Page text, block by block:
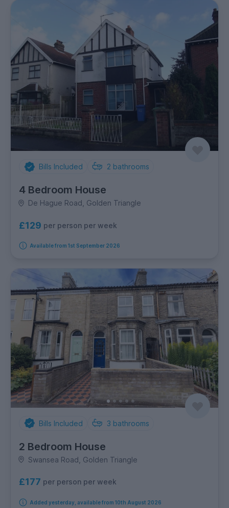
Bills Included 2 bathrooms
4 Bedroom House
De Hague Road, Golden Triangle
£129 per person per week
Available from 1st September 2026
Bills Included 3 bathrooms
2 Bedroom House
Swansea Road, Golden Triangle
£177 per person per week
Added yesterday, available from 10th August 2026